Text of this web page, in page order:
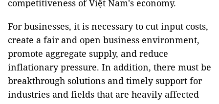
competitiveness of Việt Nam's economy.
For businesses, it is necessary to cut input costs,
create a fair and open business environment,
promote aggregate supply, and reduce
inflationary pressure. In addition, there must be
breakthrough solutions and timely support for
industries and fields that are heavily affected